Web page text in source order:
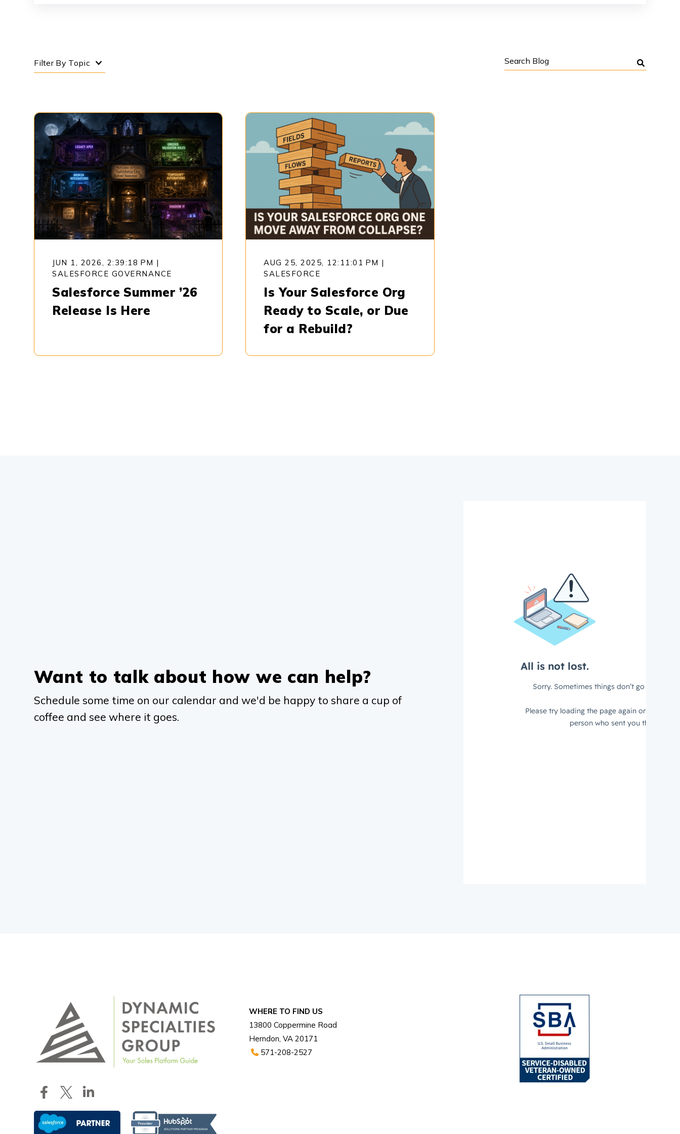
Filter By Topic
Search
JUN 1, 2026, 2:39:18 PM |
SALESFORCE GOVERNANCE
Salesforce Summer ’26
Release Is Here
AUG 25, 2025, 12:11:01 PM |
SALESFORCE
Is Your Salesforce Org
Ready to Scale, or Due
for a Rebuild?
Want to talk about how we can help?
Schedule some time on our calendar and we'd be happy to share a cup of
coffee and see where it goes.
WHERE TO FIND US
13800 Coppermine Road
Herndon, VA 20171
571-208-2527